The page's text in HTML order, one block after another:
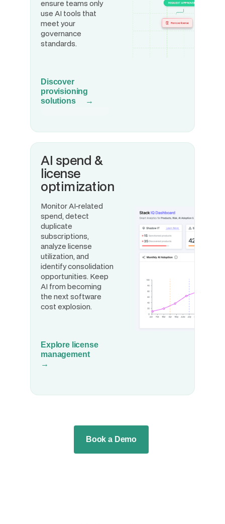
ensure teams only
use AI tools that
meet your
governance
standards.
Discover
provisioning
solutions →
AI spend &
license
optimization
Monitor AI-related
spend, detect
duplicate
subscriptions,
analyze license
utilization, and
identify consolidation
opportunities. Keep
AI from becoming
the next software
cost explosion.
Explore license
management
→
Book a Demo